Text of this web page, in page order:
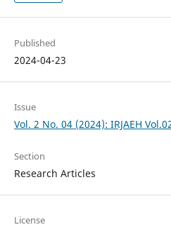
Published
2024-04-23
Issue
Vol. 2 No. 04 (2024): IRJAEH
Section
Research Articles
License